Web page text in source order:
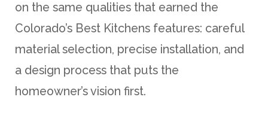
on the same qualities that earned the
Colorado’s Best Kitchens features: careful
material selection, precise installation, and
a design process that puts the
homeowner’s vision first.